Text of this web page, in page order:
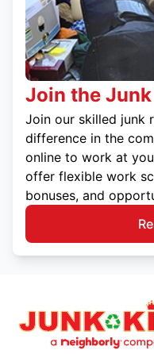
Join the
Join our skilled junk
difference in the
online to work at
offer flexible work
bonuses, and